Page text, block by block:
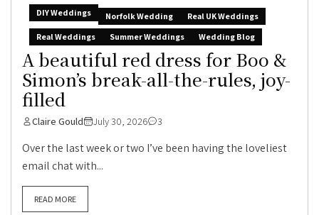
DIY Weddings Norfolk Wedding
Real UK Weddings
Real Weddings
Summer Weddings Wedding Blog
A beautiful red dress for Boo &
Simon’s break-all-the-rules, joy-
filled
Claire Gould July 30, 2026 3
Over the last week or two I’ve been having the loveliest
email chat with...
READ MORE